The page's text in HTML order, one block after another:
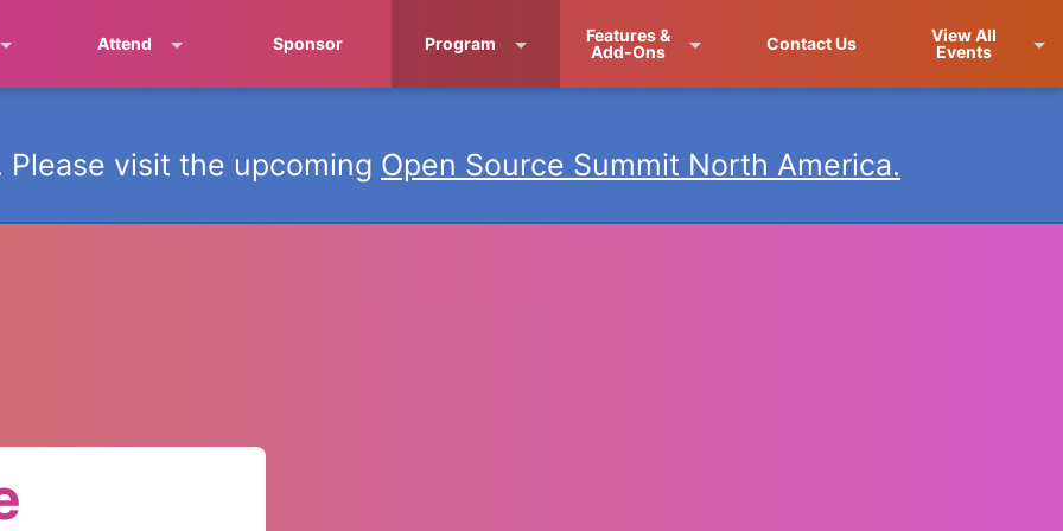
Attend Sponsor Program
Features &
Add-Ons
Contact Us
View All
Events
visit the upcoming Open Source Summit North America.